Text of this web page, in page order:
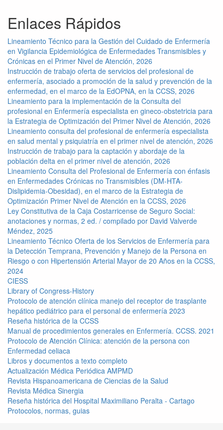
Enlaces Rápidos
Lineamiento Técnico para la Gestión del Cuidado de Enfermería
en Vigilancia Epidemiológica de Enfermedades Transmisibles y
Crónicas en el Primer Nivel de Atención, 2026
Instrucción de trabajo oferta de servicios del profesional de
enfermería, asociado a promoción de la salud y prevención de la
enfermedad, en el marco de la EdOPNA, en la CCSS, 2026
Lineamiento para la implementación de la Consulta del
profesional en Enfermería especialista en gineco-obstetricia para
la Estrategia de Optimización del Primer Nivel de Atención, 2026
Lineamiento consulta del profesional de enfermería especialista
en salud mental y psiquiatría en el primer nivel de atención, 2026
Instrucción de trabajo para la captación y abordaje de la
población delta en el primer nivel de atención, 2026
Lineamiento Consulta del Profesional de Enfermería con énfasis
en Enfermedades Crónicas no Transmisibles (DM-HTA-
Dislipidemia-Obesidad), en el marco de la Estrategia de
Optimización Primer Nivel de Atención en la CCSS, 2026
Ley Constitutiva de la Caja Costarricense de Seguro Social:
anotaciones y normas, 2 ed. / compilado por David Valverde
Méndez, 2025
Lineamiento Técnico Oferta de los Servicios de Enfermería para
la Detección Temprana, Prevención y Manejo de la Persona en
Riesgo o con Hipertensión Arterial Mayor de 20 Años en la CCSS,
2024
CIESS
Library of Congress-History
Protocolo de atención clínica manejo del receptor de trasplante
hepático pediátrico para el personal de enfermería 2023
Reseña histórica de la CCSS
Manual de procedimientos generales en Enfermería. CCSS. 2021
Protocolo de Atención Clínica: atención de la persona con
Enfermedad celiaca
Libros y documentos a texto completo
Actualización Médica Periódica AMPMD
Revista Hispanoamericana de Ciencias de la Salud
Revista Médica Sinergia
Reseña histórica del Hospital Maximiliano Peralta - Cartago
Protocolos, normas, guias